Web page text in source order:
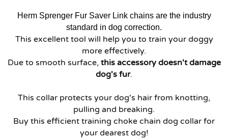
Herm Sprenger Fur Saver Link chains are the industry
standard in dog correction.
This excellent tool will help you to train your doggy
more effectively.
Due to smooth surface, this accessory doesn't damage
dog's fur.
This collar protects your dog's hair from knotting,
pulling and breaking.
Buy this efficient training choke chain dog collar for
your dearest dog!